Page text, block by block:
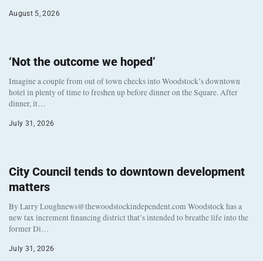
August 5, 2026
‘Not the outcome we hoped’
Imagine a couple from out of town checks into Woodstock’s downtown
hotel in plenty of time to freshen up before dinner on the Square. After
dinner, it…
July 31, 2026
City Council tends to downtown development
matters
By Larry Loughnews@thewoodstockindependent.com Woodstock has a
new tax increment financing district that’s intended to breathe life into the
former Di…
July 31, 2026